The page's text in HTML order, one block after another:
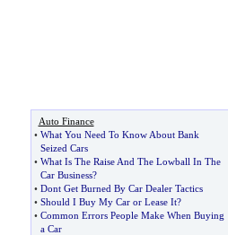
Auto Finance
• What You Need To Know About Bank
Seized Cars
• What Is The Raise And The Lowball In The
Car Business?
• Dont Get Burned By Car Dealer Tactics
• Should I Buy My Car or Lease It?
• Common Errors People Make When Buying
a Car